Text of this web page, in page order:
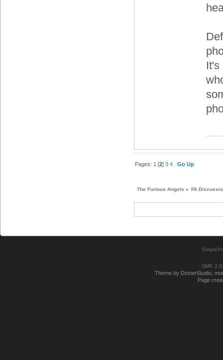
It's
Pages: 1 [2]3 4 Go Up
The Furious Angels » FA
SMF
Theme by DzinerStudio,
Page